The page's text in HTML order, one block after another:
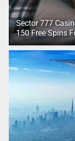
Sector 777
150 Free Spins